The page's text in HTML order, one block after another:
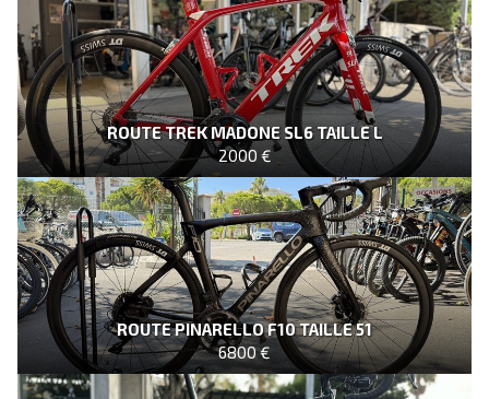
ROUTE TREK MADONE SL6 TAILLE L
2000 €
ROUTE PINARELLO F10 TAILLE 51
6800 €